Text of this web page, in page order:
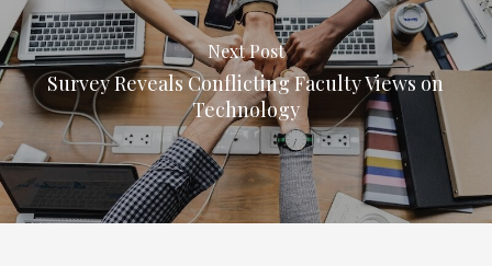
Next Post
Survey Reveals Conflicting Faculty Views on
Technology